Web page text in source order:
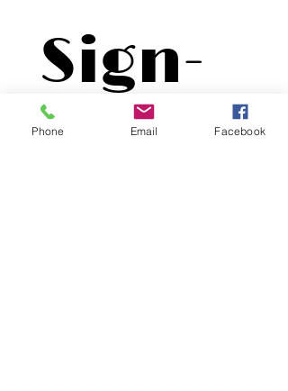
Sign-
Up
Phone Email Facebook